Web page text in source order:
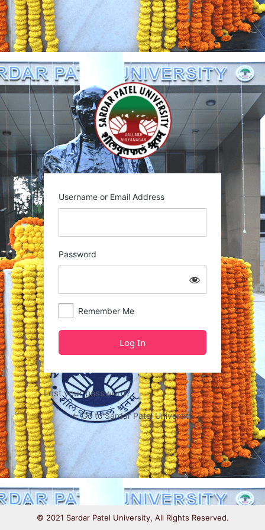
Username or Email Address
Password
Remember Me
Lost your password?
← Go to Sardar Patel University
© 2021 Sardar Patel University, All Rights Reserved.